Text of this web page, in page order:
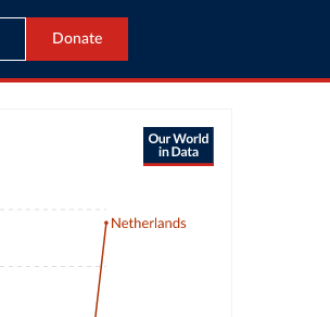
Donate